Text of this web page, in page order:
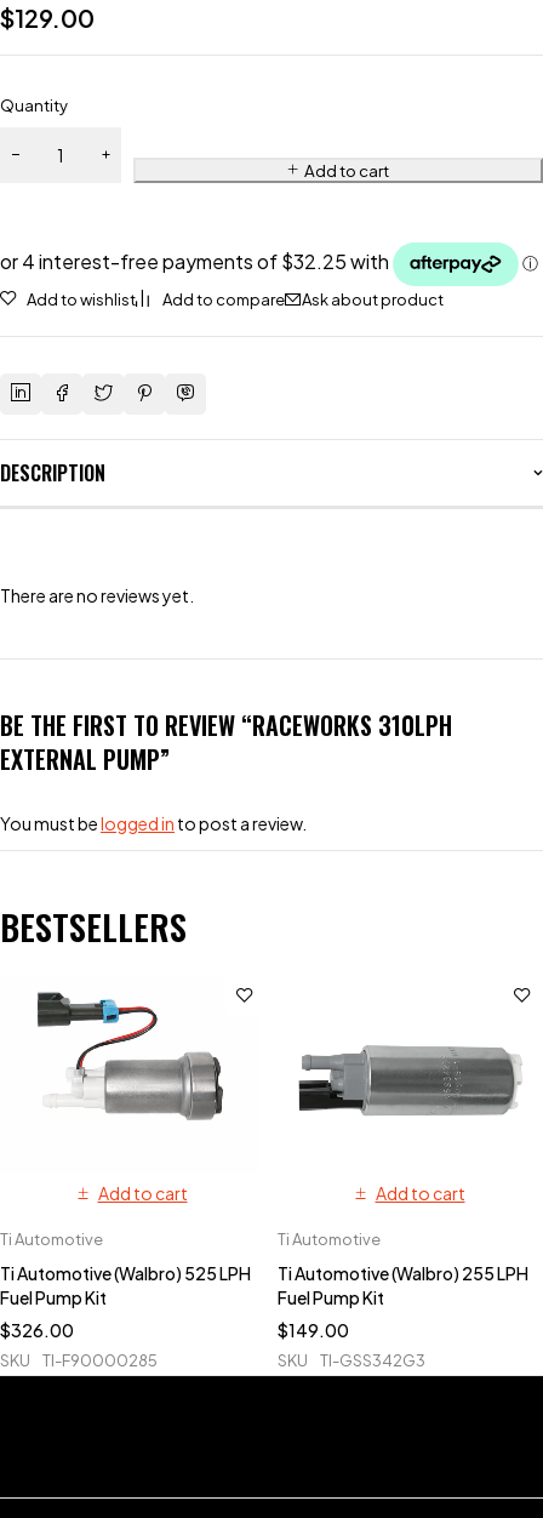
$129.00
Quantity
Add to cart
Add to wishlist Add to compare Ask about product
DESCRIPTION
There are no reviews yet.
BE THE FIRST TO REVIEW “RACEWORKS 310LPH
EXTERNAL PUMP”
You must belogged in to post a review.
BESTSELLERS
Add to cart
Ti Automotive
Ti Automotive (Walbro) 525 LPH
Fuel Pump Kit
$326.00
SKU TI-F90000285
Add to cart
Ti Automotive
Ti Automotive (Walbro) 255 LPH
Fuel Pump Kit
$149.00
SKU TI-GSS342G3